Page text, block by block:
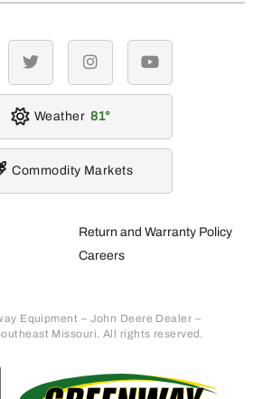
Return and Warranty Policy
Careers
Equipment – John Deere Dealer –
Missouri. All rights reserved.
twitter instagramyoutube
Weather 81
Commodity Markets